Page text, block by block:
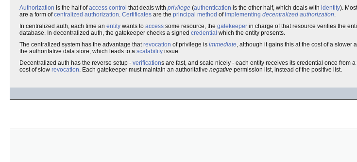
Authorization is the half ofaccess control that deals with privilege (authentication is the other half, which deals with identity).
are a form ofcentralized authorization. Certificates are the principal method ofimplementing decentralized authorization.
In centralized auth, each time an entity wants to access some resource, the gatekeeper in charge of that resource verifies the
database. In decentralized auth, the gatekeeper checks a signed credential which the entity presents.
The centralized system has the advantage thatrevocation of privilege is immediate, although it gains this at the cost of a slower
the authoritative data store, which leads to a scalability issue.
Decentralized auth has the reverse setup - verifications are fast, and scale nicely - each entity receives its credential once from
cost of slow revocation. Each gatekeeper must maintain an authoritative negative permission list, instead of the positive list.